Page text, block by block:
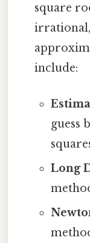
square
include:
guess
Long